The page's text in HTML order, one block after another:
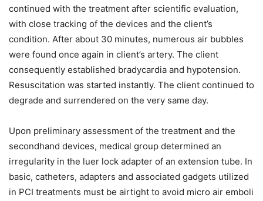
continued with the treatment after scientific evaluation,
with close tracking of the devices and the client’s
condition. After about 30 minutes, numerous air bubbles
were found once again in client’s artery. The client
consequently established bradycardia and hypotension.
Resuscitation was started instantly. The client continued to
degrade and surrendered on the very same day.
Upon preliminary assessment of the treatment and the
secondhand devices, medical group determined an
irregularity in the luer lock adapter of an extension tube. In
basic, catheters, adapters and associated gadgets utilized
in PCI treatments must be airtight to avoid micro air emboli